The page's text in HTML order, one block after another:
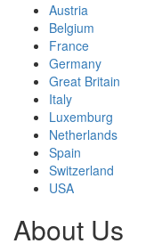
Austria
Belgium
France
Germany
Great Britain
Italy
Luxemburg
Netherlands
Spain
Switzerland
USA
About Us